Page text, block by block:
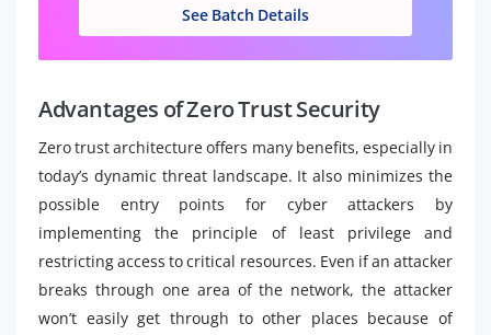
See Batch Details
Advantages of Zero Trust Security
Zero trust architecture offers many benefits, especially in
today’s dynamic threat landscape. It also minimizes the
possible entry points for cyber attackers by
implementing the principle of least privilege and
restricting access to critical resources. Even if an attacker
breaks through one area of the network, the attacker
won’t easily get through to other places because of